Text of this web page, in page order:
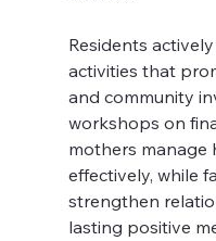
Residents
activities that
and community
workshops on
mothers manage
effectively, while
strengthen
lasting positive